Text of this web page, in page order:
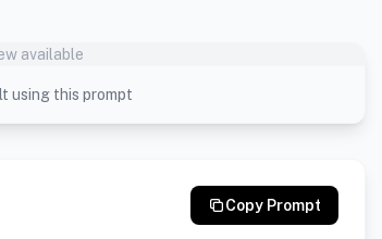
available
using this prompt
Copy Prompt